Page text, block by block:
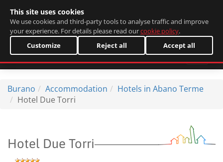
Burano Accommodation
Hotels in Abano Terme
Hotel Due Torri
Hotel Due Torri
This site uses cookies
We use cookies and third-party tools to analyse traffic and improve
your experience. For details please read ourcookie policy.
Customize
Reject all Accept all